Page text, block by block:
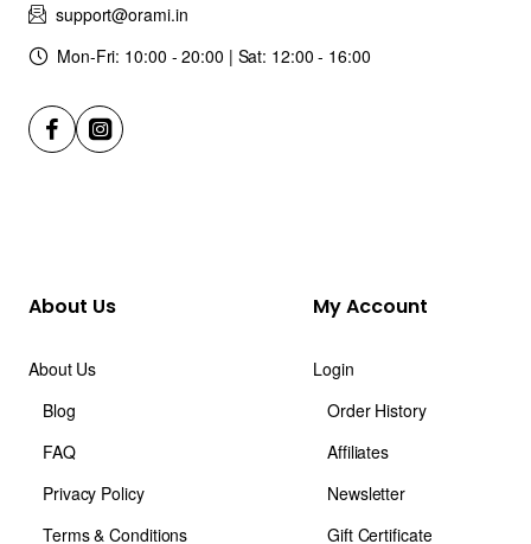
support@orami.in
Mon-Fri: 10:00 - 20:00 | Sat: 12:00 - 16:00
About Us
About Us
Blog
FAQ
Privacy Policy
Terms & Conditions
My Account
Login
Order History
Affiliates
Newsletter
Gift Certificate